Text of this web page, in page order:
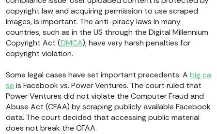
copyright law and acquiring permission to use scraped
images, is important. The anti-piracy laws in many
countries, such as in the US through the Digital Millennium
Copyright Act (DMCA), have very harsh penalties for
copyright violation.
Some legal cases have set important precedents. A big ca
se is Facebook vs. Power Ventures. The court ruled that
Power Ventures did not violate the Computer Fraud and
Abuse Act (CFAA) by scraping publicly available Facebook
data. The court decided that accessing public material
does not break the CFAA.